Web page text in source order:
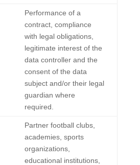
Performance of a
contract, compliance
with legal obligations,
legitimate interest of the
data controller and the
consent of the data
subject and/or their legal
guardian where
required.
Partner football clubs,
academies, sports
organizations,
educational institutions,